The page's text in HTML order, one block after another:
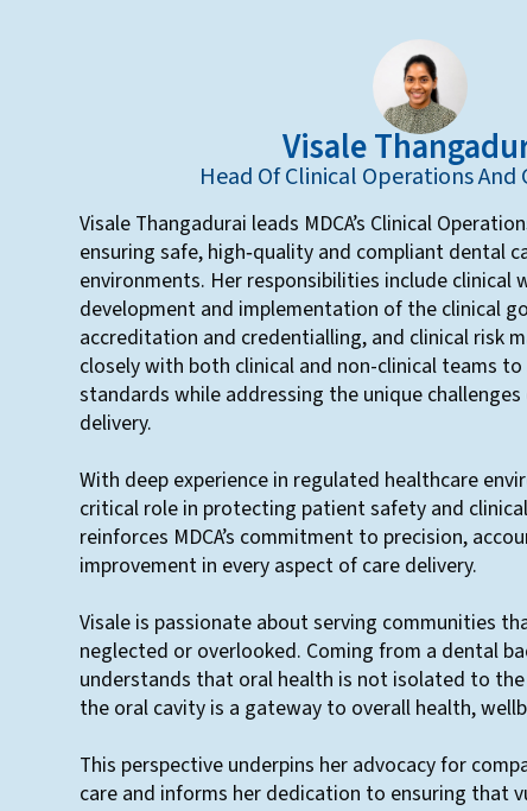
Visale
Head Of Clinical Operations And
Visale Thangadurai leads MDCA’s Clinical
ensuring safe, high‑quality and compliant dental
environments. Her responsibilities include clinical
development and implementation of the clinical
accreditation and credentialling, and clinical risk
closely with both clinical and non-clinical teams
standards while addressing the unique
delivery.
With deep experience in regulated healthcare
critical role in protecting patient safety and
reinforces MDCA’s commitment to precision,
improvement in every aspect of care delivery.
Visale is passionate about serving communities
neglected or overlooked. Coming from a dental
understands that oral health is not isolated to
the oral cavity is a gateway to overall health,
This perspective underpins her advocacy for
care and informs her dedication to ensuring that